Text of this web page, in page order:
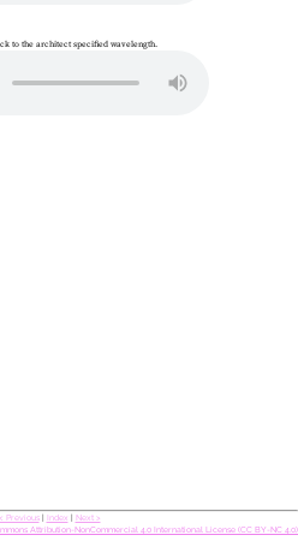
to the architect specified wavelength.
< Previous| Index | Next >
Attribution-NonCommercial 4.0 International License (CC BY-NC 4.0)